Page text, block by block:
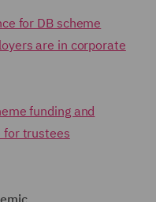
for DB scheme
are in corporate
funding and
for trustees